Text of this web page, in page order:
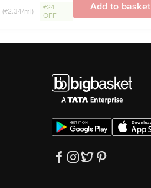
(₹2.34/ml)
₹24
OFF
Add to basket